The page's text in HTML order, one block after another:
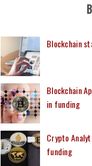
Blockchain
Blockchain
in funding
Crypto
funding